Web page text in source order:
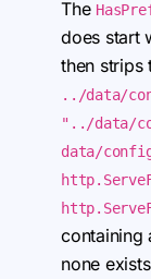
The
does start
then strips
../data/
"../data/
data/
containing
none